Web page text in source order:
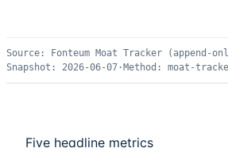
Source: Fonteum Moat Tracker (append-
Snapshot: 2026-06-07 · Method: moat-
Five headline metrics